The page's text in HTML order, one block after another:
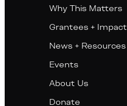
Why This Matters
Grantees + Impact
News + Resources
Events
About Us
Donate